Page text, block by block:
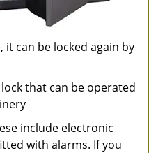
it can be locked again by
that can be operated
include electronic
with alarms. If you